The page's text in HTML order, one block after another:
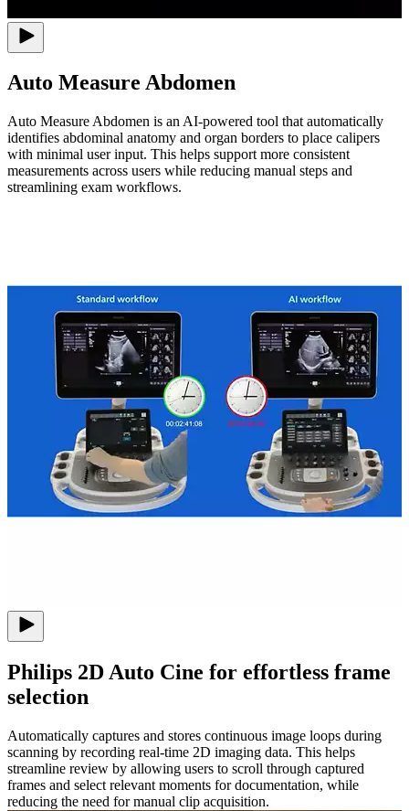
Auto Measure Abdomen
Auto Measure Abdomen is an AI-powered tool that automatically
identifies abdominal anatomy and organ borders to place calipers
with minimal user input. This helps support more consistent
measurements across users while reducing manual steps and
streamlining exam workflows.
Philips 2D Auto Cine for effortless frame
selection
Automatically captures and stores continuous image loops during
scanning by recording real-time 2D imaging data. This helps
streamline review by allowing users to scroll through captured
frames and select relevant moments for documentation, while
reducing the need for manual clip acquisition.